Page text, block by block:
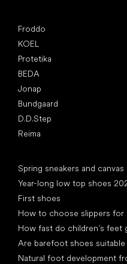
Froddo
KOEL
Protetika
BEDA
Jonap
Bundgaard
D.D.Step
Reima
Spring sneakers and
Year-long low top shoes
First shoes
How to choose slippers for
How fast do children’s feet
Are barefoot shoes suitable
Natural foot development